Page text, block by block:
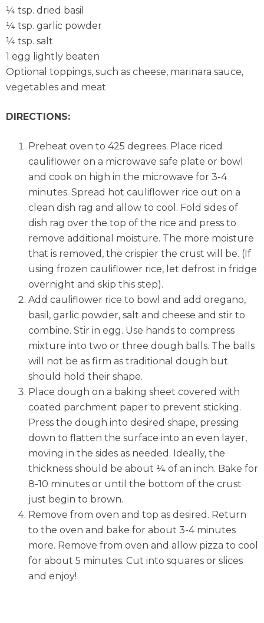
¼ tsp. dried basil
¼ tsp. garlic powder
¼ tsp. salt
1 egg lightly beaten
Optional toppings, such as cheese, marinara sauce,
vegetables and meat
DIRECTIONS:
Preheat oven to 425 degrees. Place riced
cauliflower on a microwave safe plate or bowl
and cook on high in the microwave for 3-4
minutes. Spread hot cauliflower rice out on a
clean dish rag and allow to cool. Fold sides of
dish rag over the top of the rice and press to
remove additional moisture. The more moisture
that is removed, the crispier the crust will be. (If
using frozen cauliflower rice, let defrost in fridge
overnight and skip this step).
Add cauliflower rice to bowl and add oregano,
basil, garlic powder, salt and cheese and stir to
combine. Stir in egg. Use hands to compress
mixture into two or three dough balls. The balls
will not be as firm as traditional dough but
should hold their shape.
Place dough on a baking sheet covered with
coated parchment paper to prevent sticking.
Press the dough into desired shape, pressing
down to flatten the surface into an even layer,
moving in the sides as needed. Ideally, the
thickness should be about ¼ of an inch. Bake for
8-10 minutes or until the bottom of the crust
just begin to brown.
Remove from oven and top as desired. Return
to the oven and bake for about 3-4 minutes
more. Remove from oven and allow pizza to cool
for about 5 minutes. Cut into squares or slices
and enjoy!